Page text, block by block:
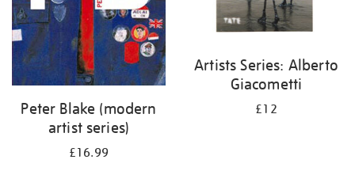
Peter Blake (modern
artist series)
£16.99
Artists Series: Alberto
Giacometti
£12